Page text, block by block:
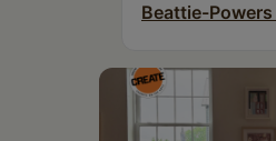
Beattie-Powers